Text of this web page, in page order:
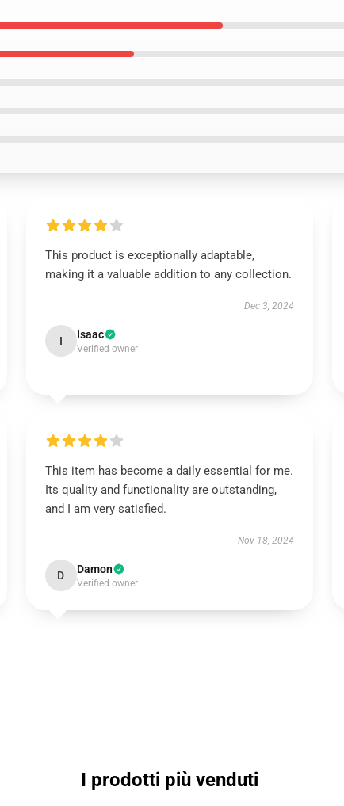
This product is exceptionally adaptable,
making it a valuable addition to any collection.
Dec 3, 2024
I Isaac
Verified owner
This item has become a daily essential for me.
Its quality and functionality are outstanding,
and I am very satisfied.
Nov 18, 2024
D Damon
Verified owner
I prodotti più venduti